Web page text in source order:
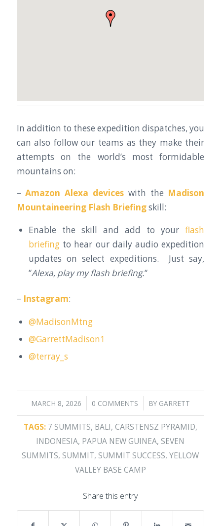
In addition to these expedition dispatches, you
can also follow our teams as they make their
attempts on the world’s most formidable
mountains on:
–Amazon Alexa devices with the Madison
Mountaineering Flash Briefingskill:
Enable the skill and add to yourflash
briefingto hear our daily audio expedition
updates on select expeditions. Just say,
“Alexa, play my flash briefing.“
– Instagram:
@MadisonMtng
@GarrettMadison1
@terray_s
MARCH 8, 2026
/ 0 COMMENTS
/ BY GARRETT
TAGS: 7 SUMMITS, BALI, CARSTENSZ PYRAMID,
INDONESIA, PAPUA NEW GUINEA, SEVEN
SUMMITS, SUMMIT, SUMMIT SUCCESS,YELLOW
VALLEY BASE CAMP
Share this entry